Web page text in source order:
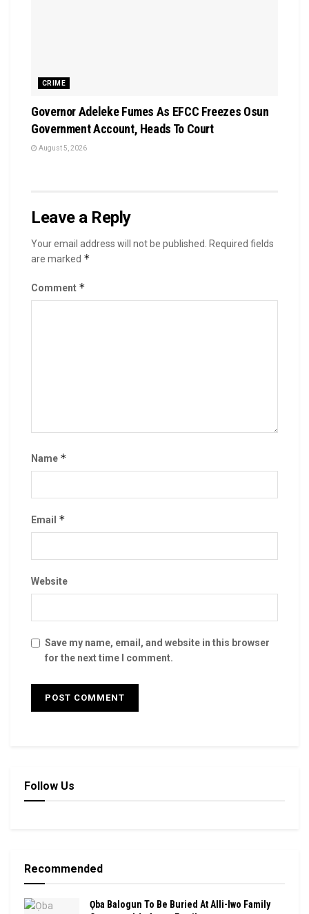
CRIME
Governor Adeleke Fumes As EFCC Freezes Osun
Government Account, Heads To Court
August 5, 2026
Leave a Reply
Your email address will not be published.
Required fields
are marked *
Comment *
Name *
Email *
Website
Save my name, email, and website in this browser
for the next time I comment.
Follow Us
Recommended
Ọba Balogun To Be Buried At Alli-Iwo Family